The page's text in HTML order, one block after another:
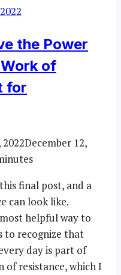
the Power
of
for
December 12,
final post, and a
can look like.
helpful way to
to recognize that
day is part of
resistance, which I